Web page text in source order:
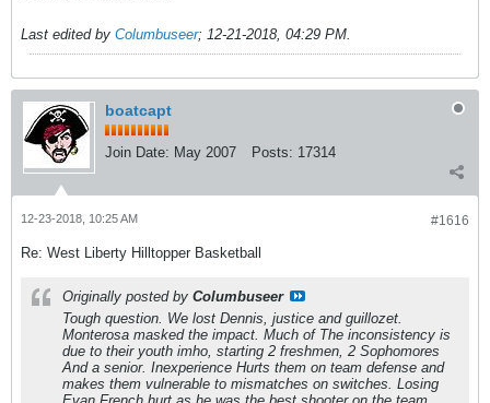
Last edited by Columbuseer; 12-21-2018, 04:29 PM.
boatcapt
Join Date: May 2007 Posts: 17314
#1616
12-23-2018, 10:25 AM
Re: West Liberty Hilltopper Basketball
Originally posted by Columbuseer
Tough question. We lost Dennis, justice and guillozet.
Monterosa masked the impact. Much of The inconsistency is
due to their youth imho, starting 2 freshmen, 2 Sophomores
And a senior. Inexperience Hurts them on team defense and
makes them vulnerable to mismatches on switches. Losing